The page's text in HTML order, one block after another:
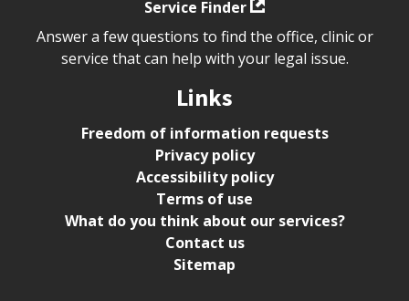
Service Finder
Answer a few questions to find the office, clinic or
service that can help with your legal issue.
Links
Freedom of information requests
Privacy policy
Accessibility policy
Terms of use
What do you think about our services?
Contact us
Sitemap